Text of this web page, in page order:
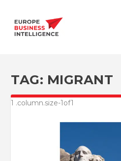
TAG: MIGRANT